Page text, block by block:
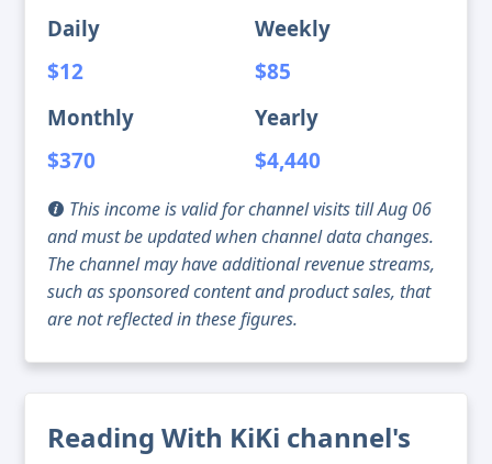
Daily
$12
Weekly
$85
Monthly
$370
Yearly
$4,440
This income is valid for channel visits till Aug 06
and must be updated when channel data changes.
The channel may have additional revenue streams,
such as sponsored content and product sales, that
are not reflected in these figures.
Reading With KiKi channel's